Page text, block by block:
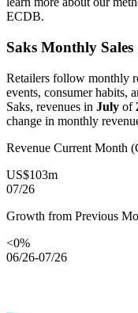
ECDB.
Saks Monthly Sales
Retailers follow monthly
events, consumer habits,
Saks, revenues in July of
change in monthly
Revenue Current Month
US$103m
07/26
Growth from Previous
<0%
06/26-07/26